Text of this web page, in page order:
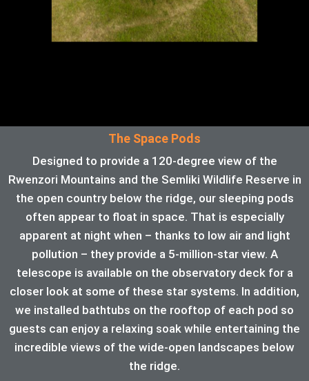
The Space Pods
Designed to provide a 120-degree view of the
Rwenzori Mountains and the Semliki Wildlife Reserve in
the open country below the ridge, our sleeping pods
often appear to float in space. That is especially
apparent at night when – thanks to low air and light
pollution – they provide a 5-million-star view. A
telescope is available on the observatory deck for a
closer look at some of these star systems. In addition,
we installed bathtubs on the rooftop of each pod so
guests can enjoy a relaxing soak while entertaining the
incredible views of the wide-open landscapes below
the ridge.